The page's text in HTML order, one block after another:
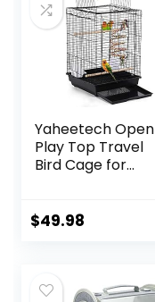
Yaheetech Open
Play Top Travel
Bird Cage for
Cheek Conure
Portable
$49.98